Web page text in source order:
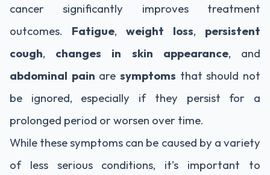
cancer significantly improves treatment
outcomes. Fatigue, weight loss, persistent
cough, changes in skin appearance, and
abdominal pain are symptoms that should not
be ignored, especially if they persist for a
prolonged period or worsen over time.
While these symptoms can be caused by a variety
of less serious conditions, it’s important to